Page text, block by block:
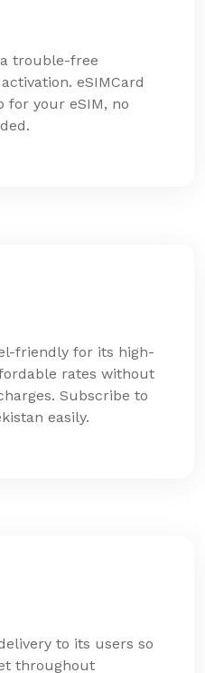
trouble-free
eSIMCard
for your eSIM, no
friendly for its high-
rates without
Subscribe to
easily.
to its users so
throughout